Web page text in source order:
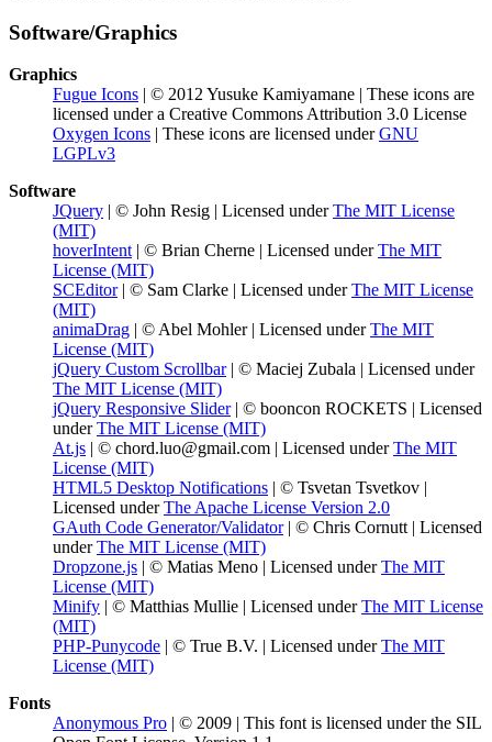
Software/Graphics
Graphics
Fugue Icons | © 2012 Yusuke Kamiyamane | These icons are
licensed under a Creative Commons Attribution 3.0 License
Oxygen Icons | These icons are licensed underGNU
LGPLv3
Software
JQuery | © John Resig | Licensed underThe MIT License
(MIT)
hoverIntent| © Brian Cherne | Licensed underThe MIT
License (MIT)
SCEditor| © Sam Clarke | Licensed underThe MIT License
(MIT)
animaDrag | © Abel Mohler | Licensed underThe MIT
License (MIT)
jQuery Custom Scrollbar| © Maciej Zubala | Licensed under
The MIT License (MIT)
jQuery Responsive Slider| © booncon ROCKETS | Licensed
underThe MIT License (MIT)
At.js | © chord.luo@gmail.com | Licensed underThe MIT
License (MIT)
HTML5 Desktop Notifications | © Tsvetan Tsvetkov |
Licensed underThe Apache License Version 2.0
GAuth Code Generator/Validator| © Chris Cornutt | Licensed
underThe MIT License (MIT)
Dropzone.js | © Matias Meno | Licensed underThe MIT
License (MIT)
Minify | © Matthias Mullie | Licensed underThe MIT License
(MIT)
PHP-Punycode | © True B.V. | Licensed underThe MIT
License (MIT)
Fonts
Anonymous Pro | © 2009 | This font is licensed under the SIL